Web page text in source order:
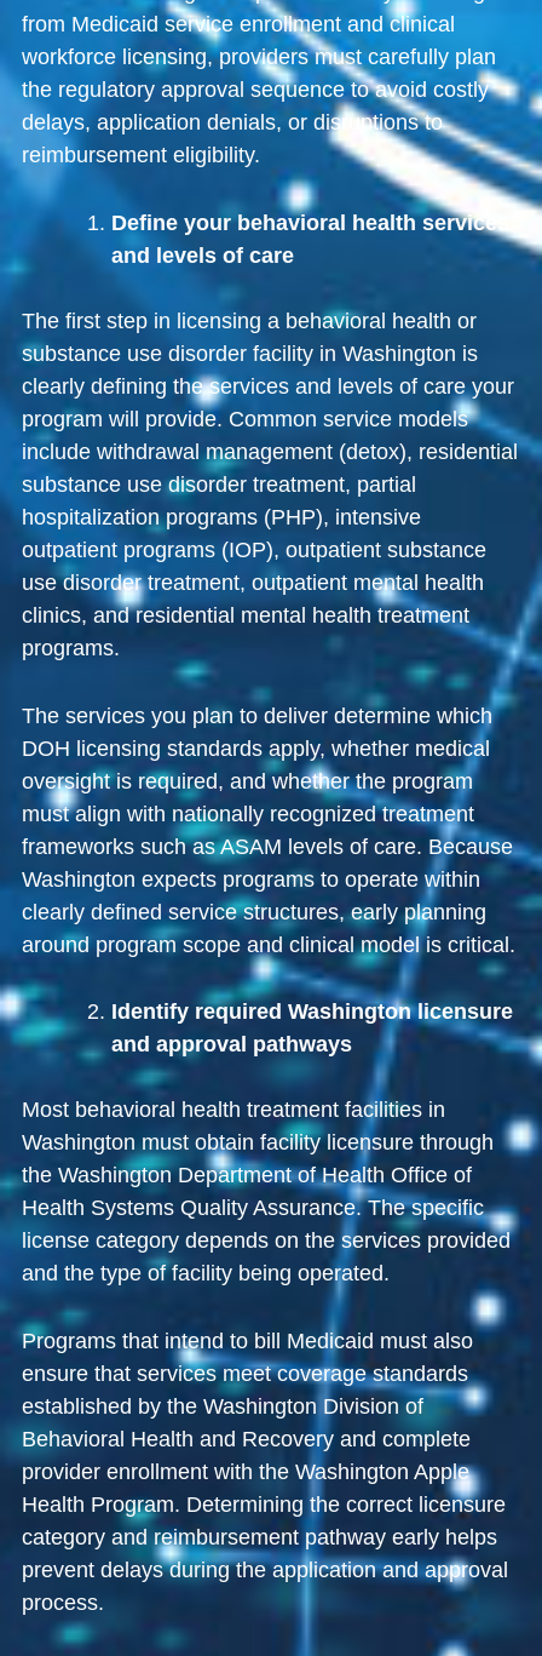
from Medicaid service enrollment and clinical
workforce licensing, providers must carefully plan
the regulatory approval sequence to avoid costly
delays, application denials, or disruptions to
reimbursement eligibility.
Define your behavioral health services
and levels of care
The first step in licensing a behavioral health or
substance use disorder facility in Washington is
clearly defining the services and levels of care your
program will provide. Common service models
include withdrawal management (detox), residential
substance use disorder treatment, partial
hospitalization programs (PHP), intensive
outpatient programs (IOP), outpatient substance
use disorder treatment, outpatient mental health
clinics, and residential mental health treatment
programs.
The services you plan to deliver determine which
DOH licensing standards apply, whether medical
oversight is required, and whether the program
must align with nationally recognized treatment
frameworks such as ASAM levels of care. Because
Washington expects programs to operate within
clearly defined service structures, early planning
around program scope and clinical model is critical.
Identify required Washington licensure
and approval pathways
Most behavioral health treatment facilities in
Washington must obtain facility licensure through
the Washington Department of Health Office of
Health Systems Quality Assurance. The specific
license category depends on the services provided
and the type of facility being operated.
Programs that intend to bill Medicaid must also
ensure that services meet coverage standards
established by the Washington Division of
Behavioral Health and Recoveryand complete
provider enrollment with the Washington Apple
Health Program. Determining the correct licensure
category and reimbursement pathway early helps
prevent delays during the application and approval
process.